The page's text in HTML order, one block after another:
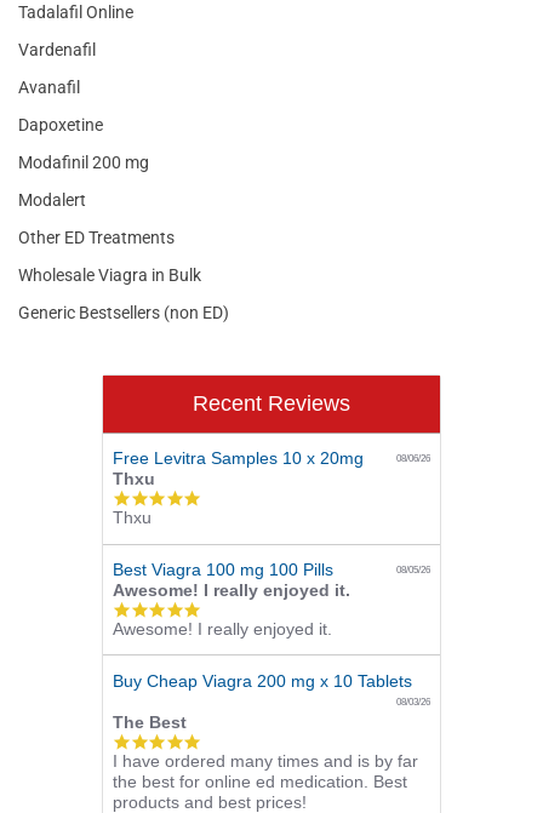
Tadalafil Online
Vardenafil
Avanafil
Dapoxetine
Modafinil 200 mg
Modalert
Other ED Treatments
Wholesale Viagra in Bulk
Generic Bestsellers (non ED)
Recent Reviews
Free Levitra Samples 10 x 20mg 08/06/26
Thxu
5.0
rating
Thxu
Best Viagra 100 mg 100 Pills 08/05/26
Awesome! I really enjoyed it.
5.0
star
rating
Awesome! I really enjoyed it.
Buy Cheap Viagra 200 mg x 10 Tablets
08/03/26
The Best
5.0
star
rating
I have ordered many times and is by far
the best for online ed medication. Best
products and best prices!